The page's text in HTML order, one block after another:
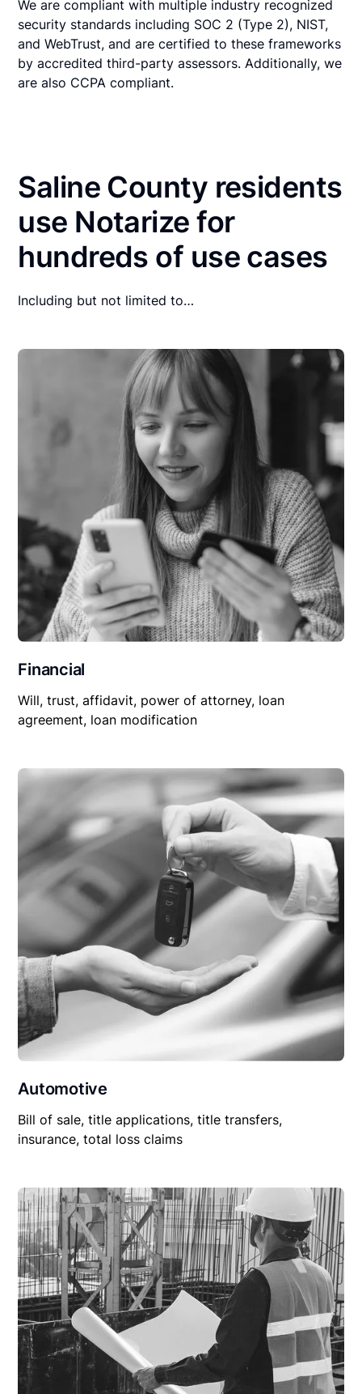
We are compliant with multiple industry recognized
security standards including SOC 2 (Type 2), NIST,
and WebTrust, and are certified to these frameworks
by accredited third-party assessors. Additionally, we
are also CCPA compliant.
Saline County residents
use Notarize for
hundreds of use cases
Including but not limited to…
Financial
Will, trust, affidavit, power of attorney, loan
agreement, loan modification
Automotive
Bill of sale, title applications, title transfers,
insurance, total loss claims